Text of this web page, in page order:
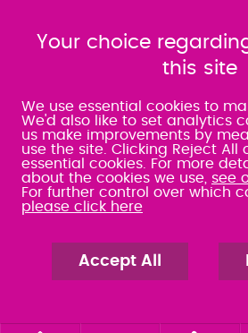
SRA:463472
WATERLOOVILLE
49 Basepoint Business
Centre
Waterberry Drive
Waterlooville
PO7 7TH
080 0066 9284
SRA:658797
Your choice
this site
We use essential cookies to
We'd also like to set analytics
us make improvements by
use the site. Clicking Reject All
essential cookies. For more
about the cookies we use, see
For further control over which
please click here
Accept All